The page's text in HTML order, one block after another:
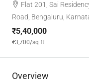
Flat 201, Sai
Road, Bengaluru,
₹5,40,000
₹3,700/sq ft
Overview